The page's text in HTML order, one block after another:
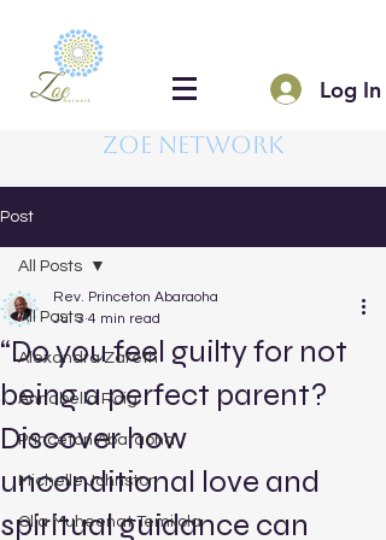
Log In
Zoe Network
Post
All Posts
Alexandra Zareth
Annabella Roig
Princeton Abaraoha
Michelle Johnston
Olla Muheenat Temilola
All Posts
“Do you feel guilty for not
being a perfect parent?
Discover how
unconditional love and
spiritual guidance can
Rev. Princeton Abaraoha
Jul 3 4 min read